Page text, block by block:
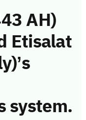
AH)
Etisalat
system.